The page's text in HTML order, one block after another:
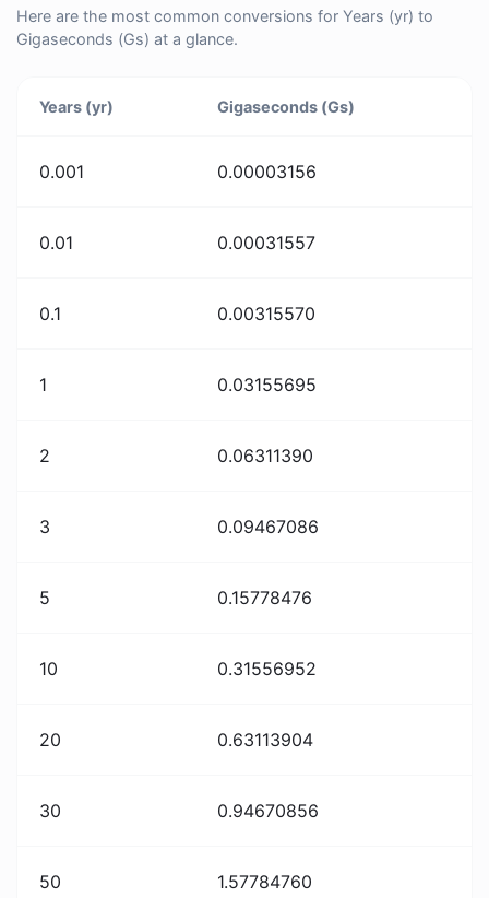
Here are the most common conversions for Years (yr) to
Gigaseconds (Gs) at a glance.
Years (yr) Gigaseconds (Gs)
0.001 0.00003156
0.01 0.00031557
0.1 0.00315570
1 0.03155695
2 0.06311390
3 0.09467086
5 0.15778476
10 0.31556952
20 0.63113904
30 0.94670856
50 1.57784760